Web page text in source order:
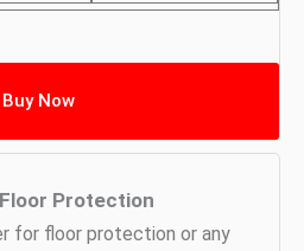
Buy Now
Protection
for floor protection or any